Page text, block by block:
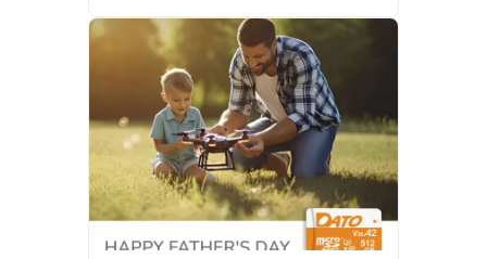
力，把大獎帶回家吧！💪🔥 - ⚡️The
25th Comic Exhibition – GOSHINE!
Dream Together is officially here! ⚡️
Datotek is teaming up with
InterServ International and Fun
Game to bring you an action-packed
gaming experience featuring M2:
Mech Troopers M and G9: League
of Aces! 🎮 🎁 Visit our booth and